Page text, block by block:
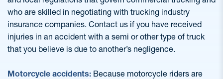
who are skilled in negotiating with trucking industry
insurance companies. Contact us if you have received
injuries in an accident with a semi or other type of truck
that you believe is due to another’s negligence.
Motorcycle accidents: Because motorcycle riders are